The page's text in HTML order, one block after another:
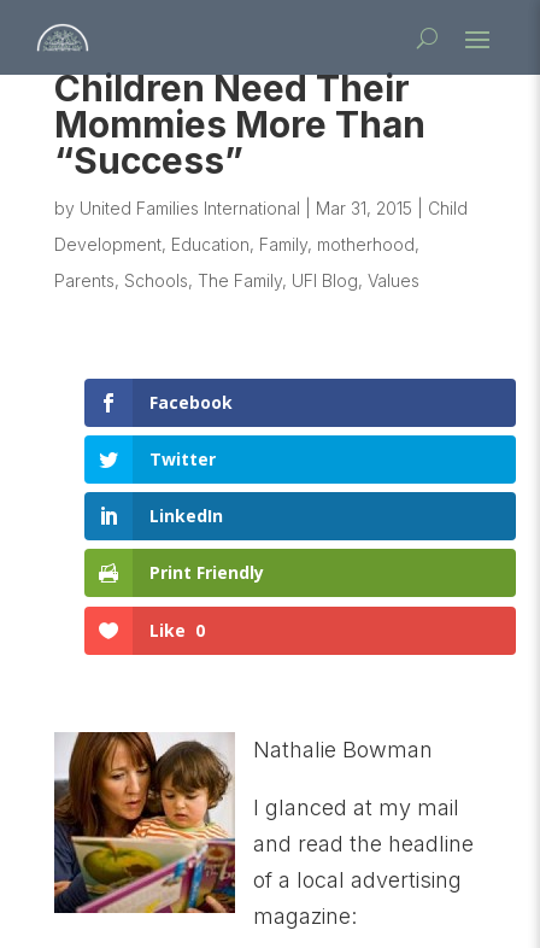
Children Need Their
Mommies More Than
“Success”
by United Families International Mar 31, 2015
Child
Development, Education, Family, motherhood,
Parents, Schools, The Family, UFI Blog, Values
Facebook
Twitter
LinkedIn
Print Friendly
Like 0
Nathalie Bowman
I glanced at my mail
and read the headline
of a local advertising
magazine: